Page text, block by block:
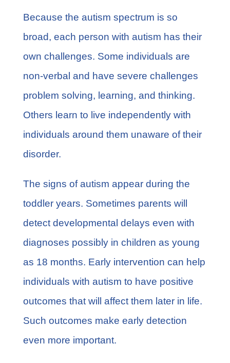
Because the autism spectrum is so
broad, each person with autism has their
own challenges. Some individuals are
non-verbal and have severe challenges
problem solving, learning, and thinking.
Others learn to live independently with
individuals around them unaware of their
disorder.
The signs of autism appear during the
toddler years. Sometimes parents will
detect developmental delays even with
diagnoses possibly in children as young
as 18 months. Early intervention can help
individuals with autism to have positive
outcomes that will affect them later in life.
Such outcomes make early detection
even more important.